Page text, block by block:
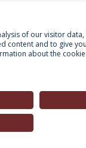
(Director, IEP-
, 02 Mar.
a
ocorreu na
of our visitor
content and to give
about the